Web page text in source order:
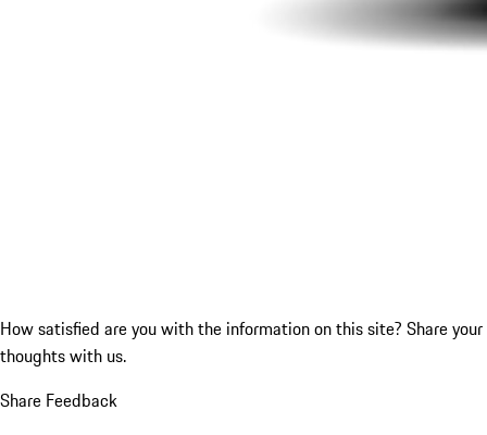
How satisfied are you with the information on this site? Share your
thoughts with us.
Share Feedback